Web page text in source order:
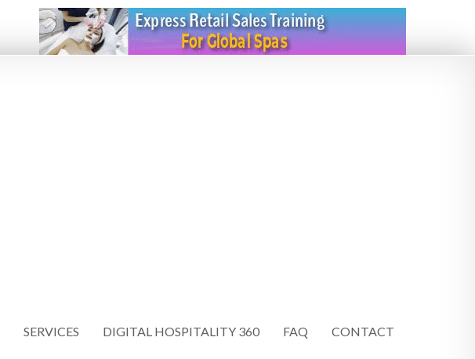
SERVICES DIGITAL HOSPITALITY 360 FAQ CONTACT